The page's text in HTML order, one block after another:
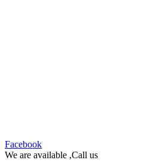
Facebook
We are available ,Call us